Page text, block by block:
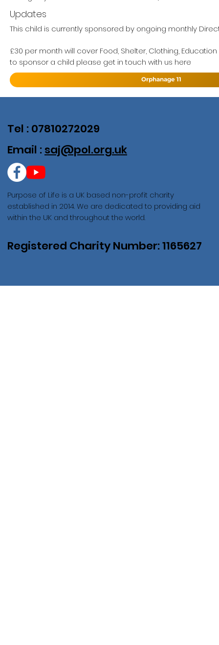
Updates
This child is currently sponsored by ongoing monthly
£30 per month will cover Food, Shelter, Clothing,
to sponsor a child please get in touch with us here
Orphanage 11
Purpose of Life is a UK based non-profit charity
established in 2014. We are dedicated to providing aid
within the UK and throughout the world.
Registered Charity Number: 1165627
Tel : 07810272029
Email : saj@pol.org.uk